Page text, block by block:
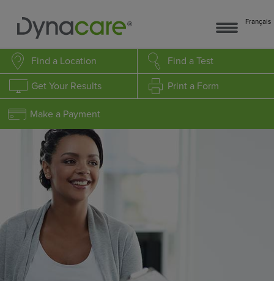
Français
Find a Location Find a Test
Get Your Results Print a Form
Make a Payment